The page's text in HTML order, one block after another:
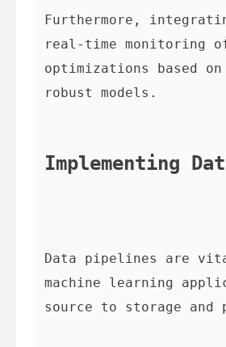
Furthermore,
real-time monitoring
optimizations based
robust models.
Implementing
Data pipelines are
machine learning
source to storage